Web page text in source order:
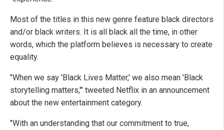
Most of the titles in this new genre feature black directors
and/or black writers. It is all black all the time, in other
words, which the platform believes is necessary to create
equality.
"When we say 'Black Lives Matter,' we also mean 'Black
storytelling matters,'" tweeted Netflix in an announcement
about the new entertainment category.
"With an understanding that our commitment to true,